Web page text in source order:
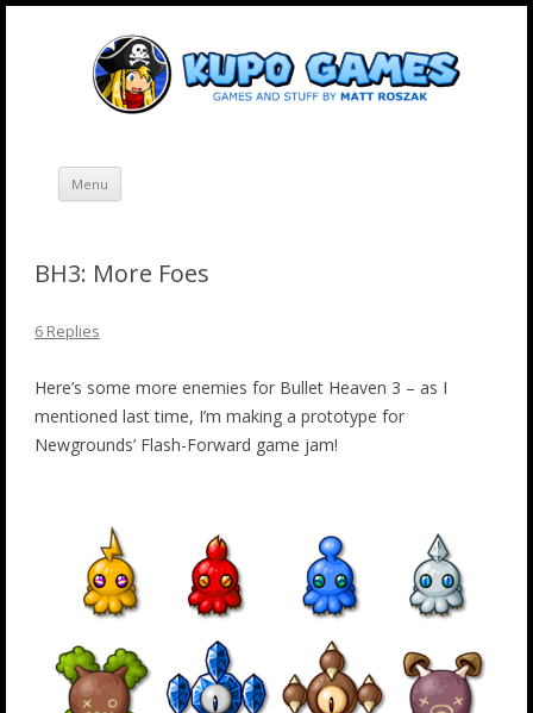
Skip
Menu
BH3: More Foes
6 Replies
Here’s some more enemies for Bullet Heaven 3 – as I
mentioned last time, I’m making a prototype for
Newgrounds’ Flash-Forward game jam!